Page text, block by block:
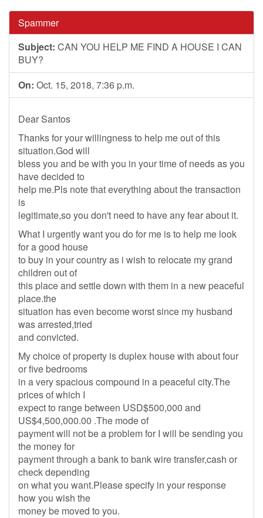
Spammer
Subject: CAN YOU HELP ME FIND A HOUSE I CAN
BUY?
On: Oct. 15, 2018, 7:36 p.m.
Dear Santos
Thanks for your willingness to help me out of this
situation.God will
bless you and be with you in your time of needs as you
have decided to
help me.Pls note that everything about the transaction
is
legitimate,so you don't need to have any fear about it.
What I urgently want you do for me is to help me look
for a good house
to buy in your country as i wish to relocate my grand
children out of
this place and settle down with them in a new peaceful
place.the
situation has even become worst since my husband
was arrested,tried
and convicted.
My choice of property is duplex house with about four
or five bedrooms
in a very spacious compound in a peaceful city.The
prices of which I
expect to range between USD$500,000 and
US$4,500,000.00 .The mode of
payment will not be a problem for I will be sending you
the money for
payment through a bank to bank wire transfer,cash or
check depending
on what you want.Please specify in your response
how you wish the
money be moved to you.